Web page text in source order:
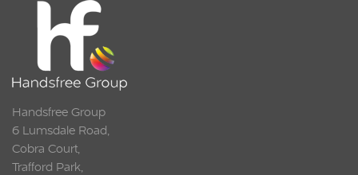
Handsfree Group
6 Lumsdale Road,
Cobra Court,
Trafford Park,